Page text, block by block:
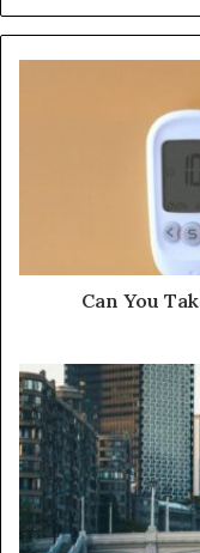
Can You